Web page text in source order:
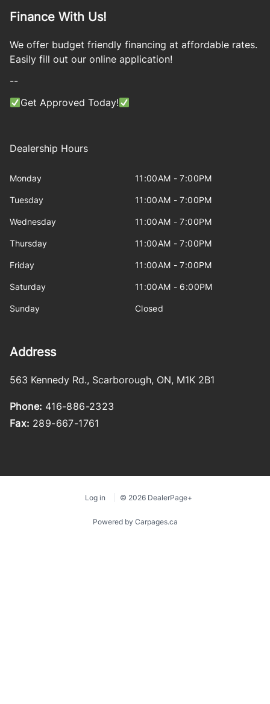
Finance With Us!
We offer budget friendly financing at affordable rates.
Easily fill out our online application!
--
Get Approved Today!
Dealership Hours
Monday 11:00AM - 7:00PM
Tuesday 11:00AM - 7:00PM
Wednesday 11:00AM - 7:00PM
Thursday 11:00AM - 7:00PM
Friday 11:00AM - 7:00PM
Saturday 11:00AM - 6:00PM
Sunday Closed
Address
563 Kennedy Rd., Scarborough, ON, M1K 2B1
Phone: 416-886-2323
Fax: 289-667-1761
Log in © 2026 DealerPage+
Powered by Carpages.ca